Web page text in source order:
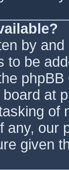
by
to be
at
of
any, our
given